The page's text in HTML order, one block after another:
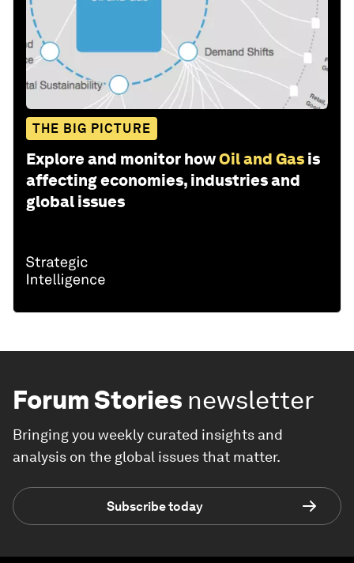
THE BIG PICTURE
Explore and monitor howOil and Gas is
affecting economies, industries and
global issues
Forum Stories newsletter
Bringing you weekly curated insights and
analysis on the global issues that matter.
Subscribe today